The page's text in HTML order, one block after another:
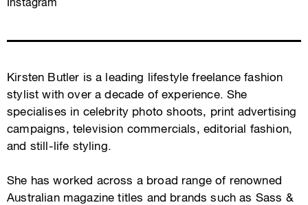
Instagram
Kirsten Butler is a leading lifestyle freelance fashion
stylist with over a decade of experience. She
specialises in celebrity photo shoots, print advertising
campaigns, television commercials, editorial fashion,
and still-life styling.
She has worked across a broad range of renowned
Australian magazine titles and brands such as Sass &